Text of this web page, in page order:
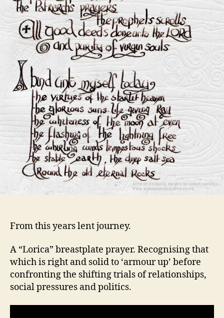
From this years lent journey.
A “Lorica” breastplate prayer. Recognising that
which is right and solid to ‘armour up’ before
confronting the shifting trials of relationships,
social pressures and politics.